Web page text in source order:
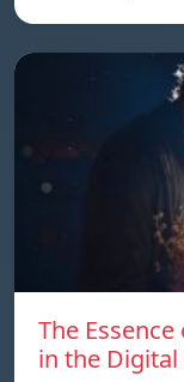
The
in the Digital